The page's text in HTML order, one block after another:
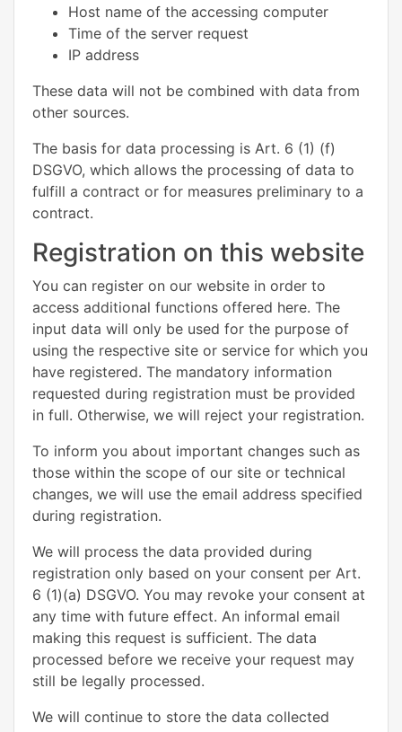
Host name of the accessing computer
Time of the server request
IP address
These data will not be combined with data from
other sources.
The basis for data processing is Art. 6 (1) (f)
DSGVO, which allows the processing of data to
fulfill a contract or for measures preliminary to a
contract.
Registration on this website
You can register on our website in order to
access additional functions offered here. The
input data will only be used for the purpose of
using the respective site or service for which you
have registered. The mandatory information
requested during registration must be provided
in full. Otherwise, we will reject your registration.
To inform you about important changes such as
those within the scope of our site or technical
changes, we will use the email address specified
during registration.
We will process the data provided during
registration only based on your consent per Art.
6 (1)(a) DSGVO. You may revoke your consent at
any time with future effect. An informal email
making this request is sufficient. The data
processed before we receive your request may
still be legally processed.
We will continue to store the data collected